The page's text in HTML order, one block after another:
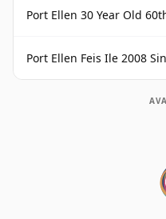
Port Ellen 30 Year Old 60th
Port Ellen Feis Ile 2008